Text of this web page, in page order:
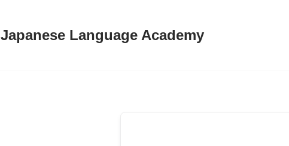
Japanese Language Academy